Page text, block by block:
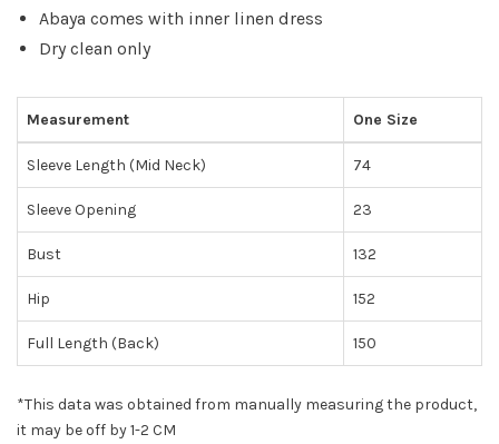
Abaya comes with inner linen dress
Dry clean only
Measurement One Size
Sleeve Length (Mid Neck) 74
Sleeve Opening 23
Bust 132
Hip 152
Full Length (Back) 150
*This data was obtained from manually measuring the product,
it may be off by 1-2 CM